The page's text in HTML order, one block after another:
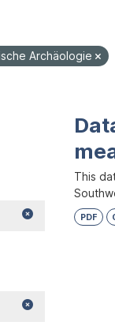
Archäologie
This
PDF